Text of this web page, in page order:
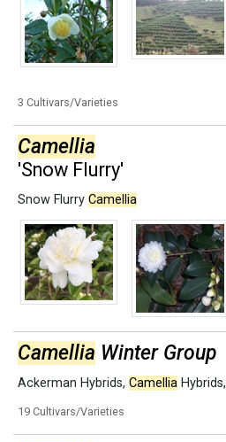
3 Cultivars/Varieties
Camellia
'Snow Flurry'
Snow Flurry Camellia
Camellia Winter Group
Ackerman Hybrids, Camellia Hybrids,
19 Cultivars/Varieties